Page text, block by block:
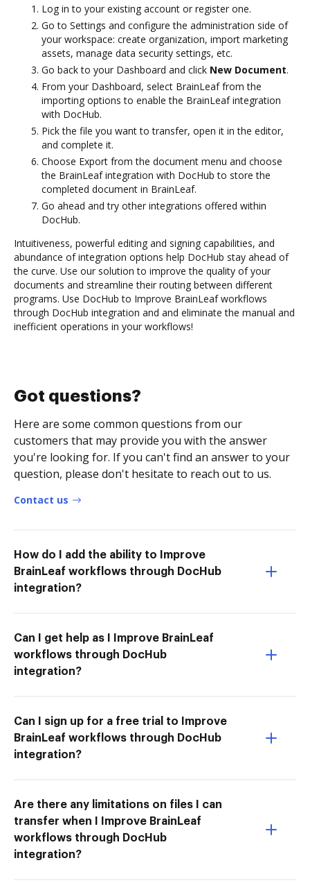
Log in to your existing account or register one.
Go to Settings and configure the administration side of
your workspace: create organization, import marketing
assets, manage data security settings, etc.
Go back to your Dashboard and click New Document.
From your Dashboard, select BrainLeaf from the
importing options to enable the BrainLeaf integration
with DocHub.
Pick the file you want to transfer, open it in the editor,
and complete it.
Choose Export from the document menu and choose
the BrainLeaf integration with DocHub to store the
completed document in BrainLeaf.
Go ahead and try other integrations offered within
DocHub.
Intuitiveness, powerful editing and signing capabilities, and
abundance of integration options help DocHub stay ahead of
the curve. Use our solution to improve the quality of your
documents and streamline their routing between different
programs. Use DocHub to Improve BrainLeaf workflows
through DocHub integration and and eliminate the manual and
inefficient operations in your workflows!
Got questions?
Here are some common questions from our
customers that may provide you with the answer
you're looking for. If you can't find an answer to your
question, please don't hesitate to reach out to us.
Contact us
How do I add the ability to Improve
BrainLeaf workflows through DocHub
integration?
Can I get help as I Improve BrainLeaf
workflows through DocHub
integration?
Can I sign up for a free trial to Improve
BrainLeaf workflows through DocHub
integration?
Are there any limitations on files I can
transfer when I Improve BrainLeaf
workflows through DocHub
integration?